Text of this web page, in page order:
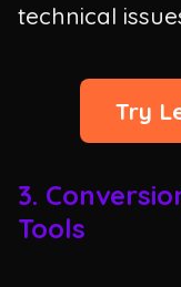
technical
Try
3.
Tools